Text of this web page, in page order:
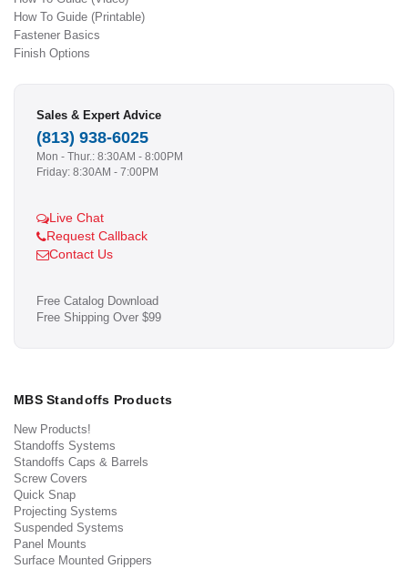
How To Guide (Printable)
Fastener Basics
Finish Options
Sales & Expert Advice
(813) 938-6025
Mon - Thur.: 8:30AM - 8:00PM
Friday: 8:30AM - 7:00PM
Live Chat
Request Callback
Contact Us
Free Catalog Download
Free Shipping Over $99
MBS Standoffs Products
New Products!
Standoffs Systems
Standoffs Caps & Barrels
Screw Covers
Quick Snap
Projecting Systems
Suspended Systems
Panel Mounts
Surface Mounted Grippers